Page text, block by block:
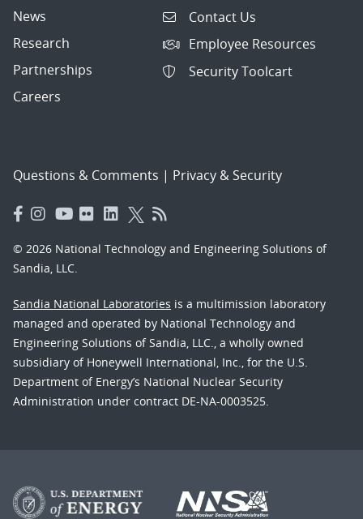
News
Research
Partnerships
Careers
Contact Us
Employee Resources
Security Toolcart
Questions & Comments | Privacy & Security
© 2026 National Technology and Engineering Solutions of
Sandia, LLC.
Sandia National Laboratories is a multimission laboratory
managed and operated by National Technology and
Engineering Solutions of Sandia, LLC., a wholly owned
subsidiary of Honeywell International, Inc., for the U.S.
Department of Energy’s National Nuclear Security
Administration under contract DE-NA-0003525.